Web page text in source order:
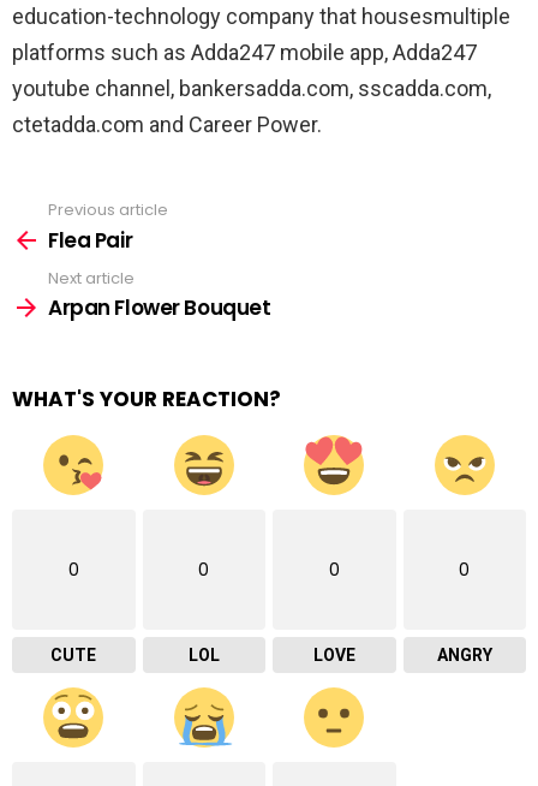
education-technology company that housesmultiple
platforms such as Adda247 mobile app, Adda247
youtube channel, bankersadda.com, sscadda.com,
ctetadda.com and Career Power.
more
Previous article
Flea Pair
Next article
Arpan Flower Bouquet
WHAT'S YOUR REACTION?
0
CUTE
0
LOL
0
LOVE
0
ANGRY